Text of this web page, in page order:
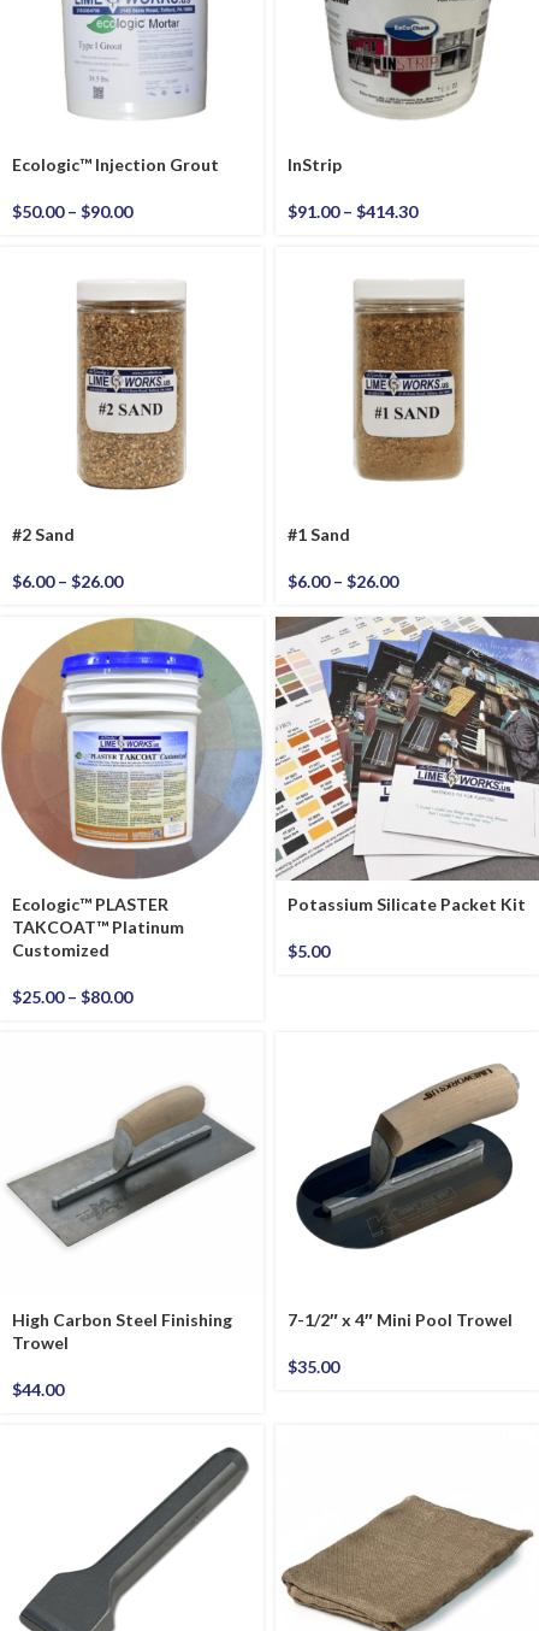
Ecologic™ Injection Grout
$50.00 – $90.00
InStrip
$91.00 – $414.30
#2 Sand
$6.00 – $26.00
#1 Sand
$6.00 – $26.00
Ecologic™ PLASTER
TAKCOAT™ Platinum
Customized
$25.00 – $80.00
Potassium Silicate Packet Kit
$5.00
High Carbon Steel Finishing
Trowel
$44.00
7-1/2″ x 4″ Mini Pool Trowel
$35.00